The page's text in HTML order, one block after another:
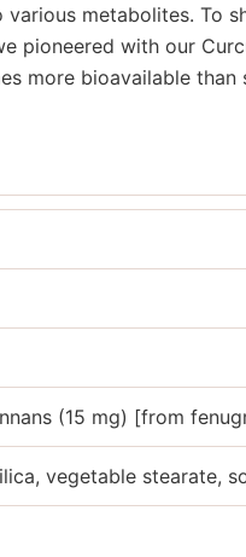
metabolites. To
pioneered with our
more bioavailable than
(15 mg) [from
vegetable stearate,